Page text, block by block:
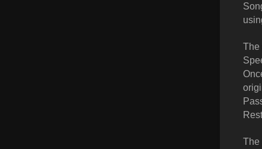
The
The